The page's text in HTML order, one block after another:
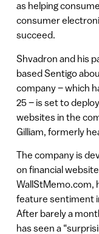
as helping
consumer
succeed.
Shvadron and his
based Sentigo
company – which
25 – is set to
websites in the
Gilliam, formerly
The company is
on financial
WallStMemo.com,
feature sentiment
After barely a
has seen a